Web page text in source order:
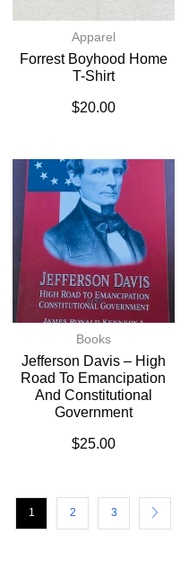
Apparel
Forrest Boyhood Home
T-Shirt
$20.00
Books
Jefferson Davis – High
Road To Emancipation
And Constitutional
Government
$25.00
1 2 3